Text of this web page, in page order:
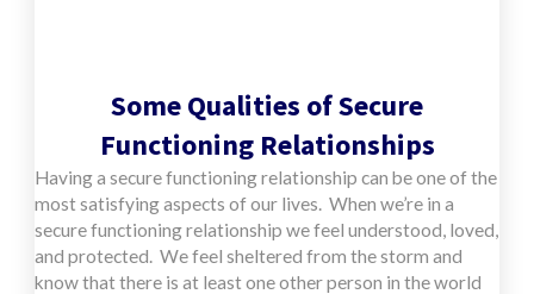
Some Qualities of Secure
Functioning Relationships
Having a secure functioning relationship can be one of the
most satisfying aspects of our lives. When we’re in a
secure functioning relationship we feel understood, loved,
and protected. We feel sheltered from the storm and
know that there is at least one other person in the world